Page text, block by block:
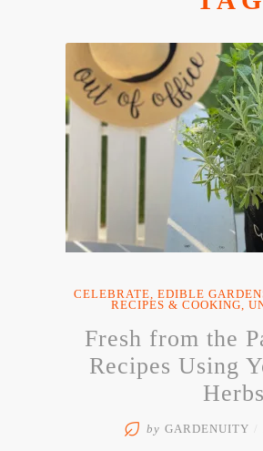
CELEBRATE, EDIBLE
RECIPES & COOKING,
Fresh from the
Recipes Using
Herbs
by GARDENUITY